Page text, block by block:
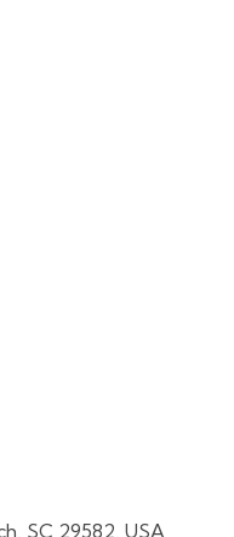
SC 29582, USA